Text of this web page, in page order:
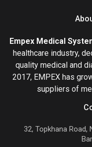
Empex Medical
healthcare industry,
quality medical and
2017, EMPEX has
suppliers of
32, Topkhana Road,